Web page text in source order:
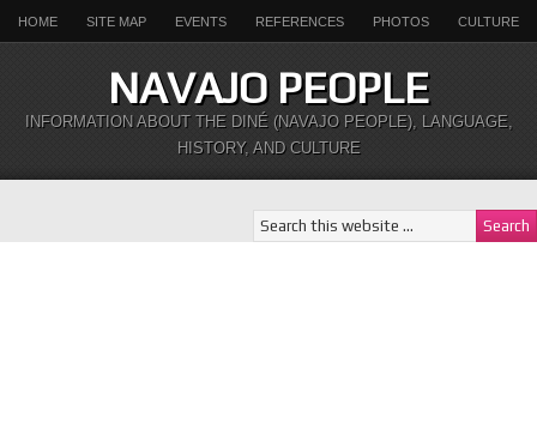
HOME SITE MAP EVENTS REFERENCES PHOTOS CULTURE
NAVAJO PEOPLE
INFORMATION ABOUT THE DINÉ (NAVAJO PEOPLE), LANGUAGE,
HISTORY, AND CULTURE